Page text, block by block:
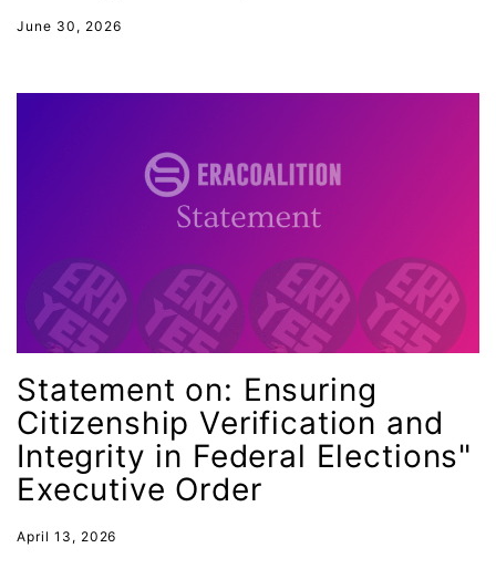
GOTV
health equity
Healthcare
Hispanic Heritage Month
history
House of Representatives
human rights
June 30, 2026
Statement on: Ensuring
Citizenship Verification and
Integrity in Federal Elections"
Executive Order
April 13, 2026